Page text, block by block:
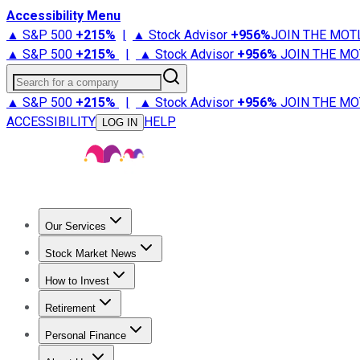
Accessibility Menu
▲ S&P 500 +215% | ▲ Stock Advisor +956%JOIN THE
▲ S&P 500 +215% | ▲ Stock Advisor +956% JOIN THE
Search for a company
▲ S&P 500 +215% | ▲ Stock Advisor +956% JOIN THE
ACCESSIBILITY
LOG IN HELP
Our Services
Stock Advisor
Stock Market News
Trending NewsStock Market News
How to Invest
How to Invest Money
Retirement
Retirement NewsRetirement 101
Personal Finance
Best Credit Cards